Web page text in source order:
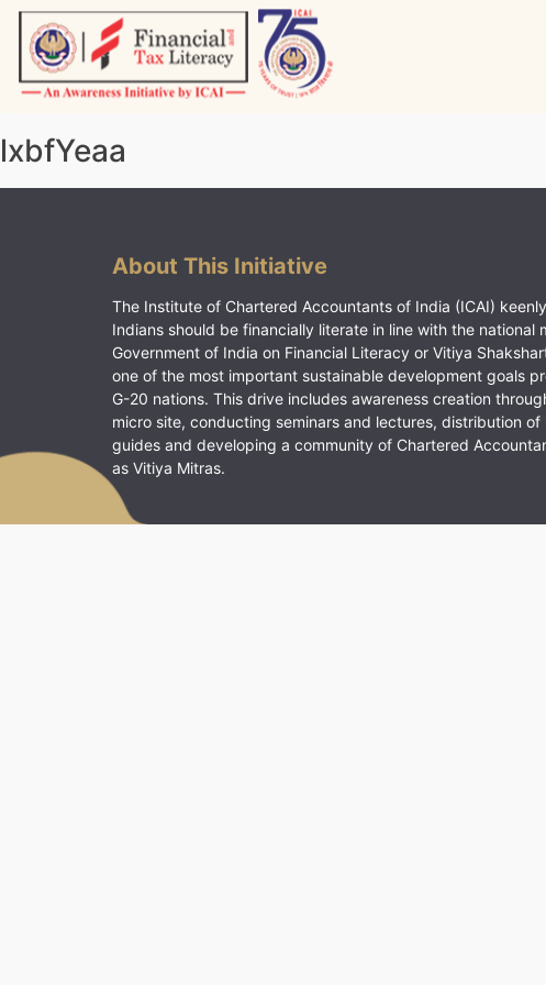
Skip
content
lxbfYeaa
About This Initiative
The Institute of Chartered Accountants of India (ICAI)
Indians should be financially literate in line with the national
Government of India on Financial Literacy or Vitiya
one of the most important sustainable development goals
G-20 nations. This drive includes awareness creation
micro site, conducting seminars and lectures, distribution of
guides and developing a community of Chartered
as Vitiya Mitras.